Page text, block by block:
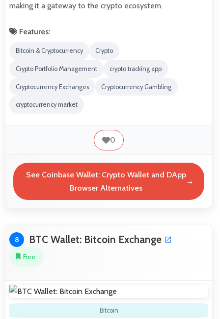
making it a gateway to the crypto ecosystem.
Features:
Bitcoin & Cryptocurrency Crypto
Crypto Portfolio Management crypto tracking app
Cryptocurrency Exchanges Cryptocurrency Gambling
cryptocurrency market
0
See Coinbase Wallet: Crypto Wallet and DApp
Browser Alternatives
8 BTC Wallet: Bitcoin Exchange
Free
Bitcoin